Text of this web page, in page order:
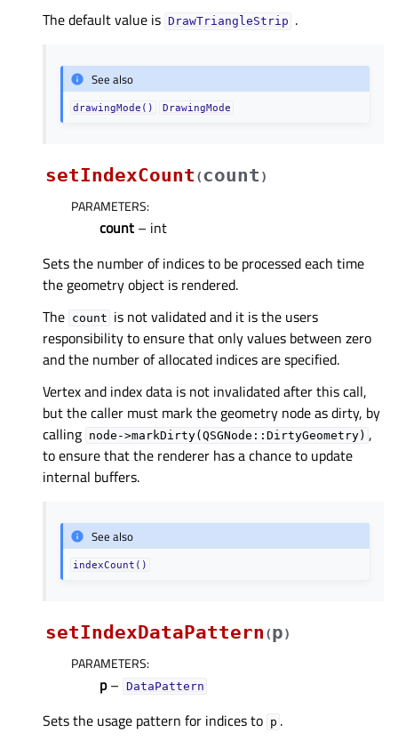
The default value is DrawTriangleStrip .
See also
drawingMode() DrawingMode
setIndexCount (count )
PARAMETERS:
count – int
Sets the number of indices to be processed each time
the geometry object is rendered.
The count is not validated and it is the users
responsibility to ensure that only values between zero
and the number of allocated indices are specified.
Vertex and index data is not invalidated after this call,
but the caller must mark the geometry node as dirty, by
calling node->markDirty(QSGNode::DirtyGeometry) ,
to ensure that the renderer has a chance to update
internal buffers.
See also
indexCount()
setIndexDataPattern (p)
PARAMETERS:
p– DataPattern
Sets the usage pattern for indices to p .